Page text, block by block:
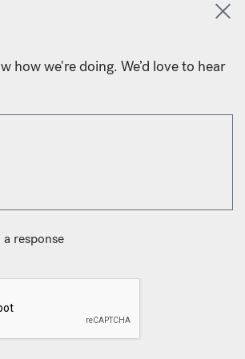
how we're doing. We’d love to hear
response